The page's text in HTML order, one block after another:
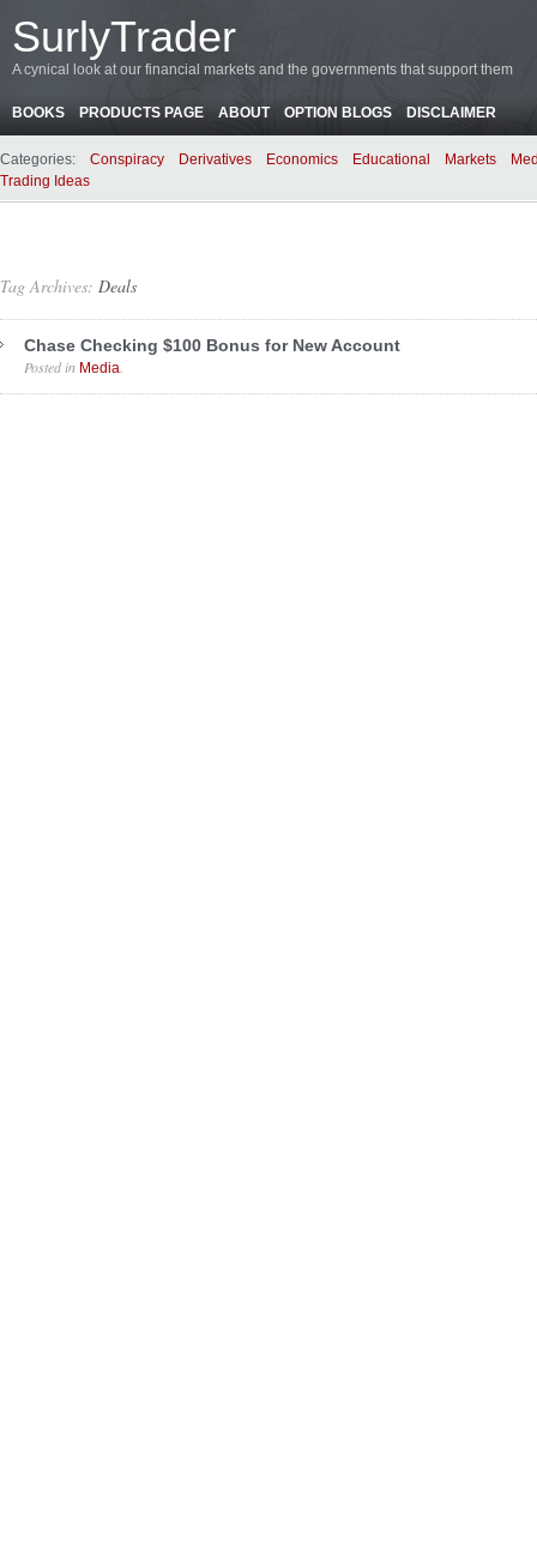
SurlyTrader
A cynical look at our financial markets and the governments that support them
BOOKS PRODUCTS PAGE ABOUT OPTION BLOGS DISCLAIMER
Categories: Conspiracy Derivatives Economics Educational Markets
Trading Ideas
Tag Archives: Deals
Chase Checking $100 Bonus for New Account
Posted in Media